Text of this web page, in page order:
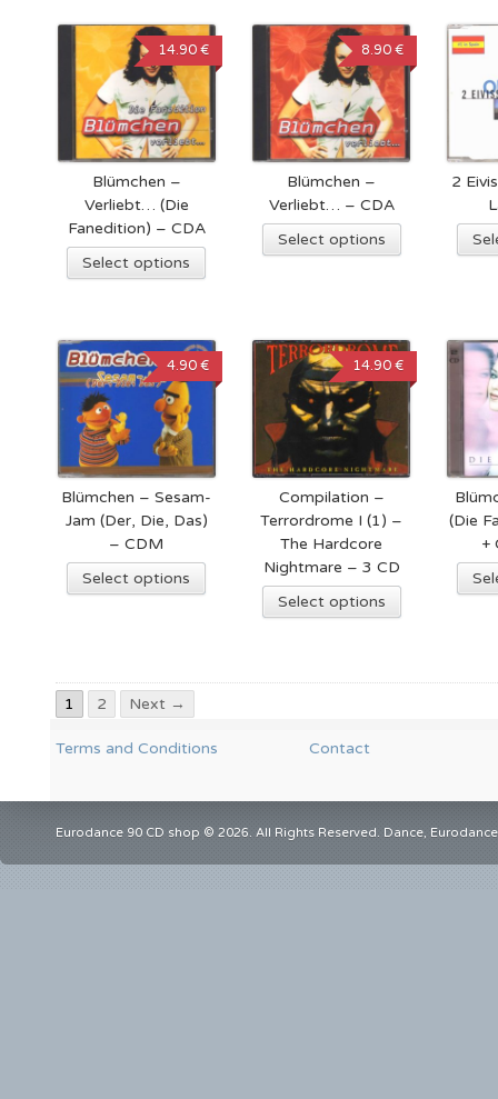
Blümchen –
Verliebt… (Die
Fanedition) – CDA
14.90 €
Select options
Blümchen –
Verliebt… – CDA
8.90 €
Select options
2
Blümchen – Sesam-
Jam (Der, Die, Das)
– CDM
4.90 €
Select options
Compilation –
Terrordrome I (1) –
The Hardcore
Nightmare – 3 CD
14.90 €
Select options
(Die
+
1 2 Next →
Terms and Conditions Contact
Eurodance 90 CD shop © 2026. All Rights Reserved. Dance,